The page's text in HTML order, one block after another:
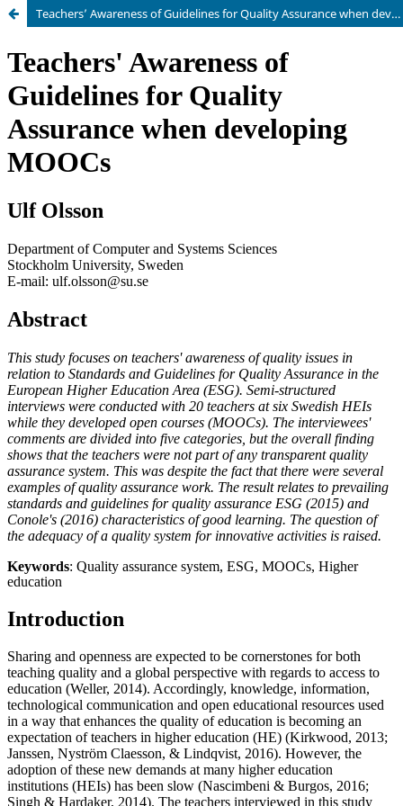
Teachers’ Awareness of Guidelines for Quality Assurance when developing MOOCs